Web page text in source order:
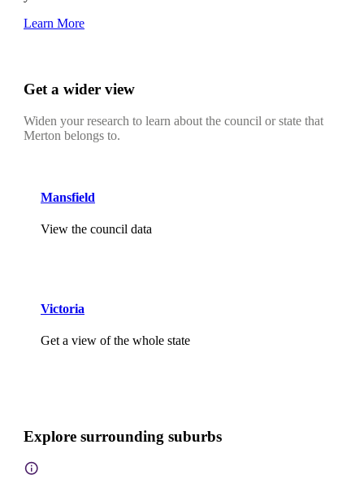
Learn More
Get a wider view
Widen your research to learn about the council or state that
Merton belongs to.
Mansfield
View the council data
Victoria
Get a view of the whole state
Explore surrounding suburbs